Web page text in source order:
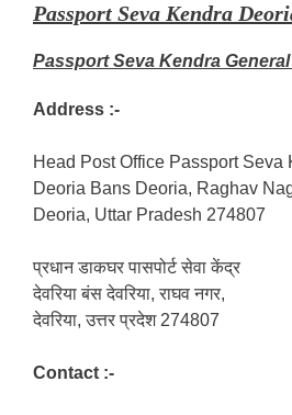
Passport Seva Kendra
Passport Seva Kendra
Address :-
Head Post Office Passport Seva
Deoria Bans Deoria, Raghav
Deoria, Uttar Pradesh 274807
प्रधान डाकघर पासपोर्ट सेवा केंद्र
देवरिया बंस देवरिया, राघव नगर,
देवरिया, उत्तर प्रदेश 274807
Contact :-